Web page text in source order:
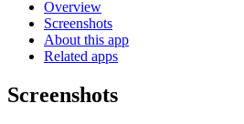
Overview
Screenshots
About this app
Related apps
Screenshots